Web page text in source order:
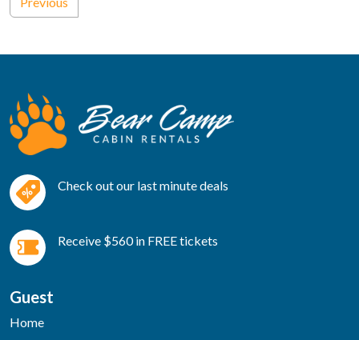
Check out our last minute deals
Receive $560 in FREE tickets
Guest
Home